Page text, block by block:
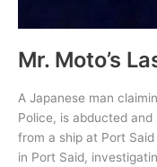
Mr. Moto’s
A Japanese man
Police, is abducted
from a ship at Port
in Port Said,